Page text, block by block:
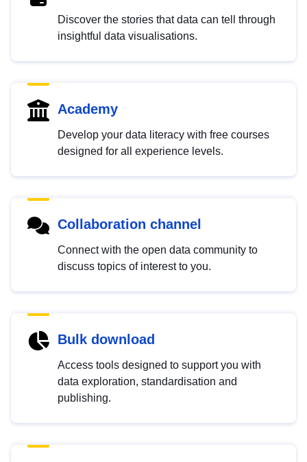
Discover the stories that data can tell through
insightful data visualisations.
Academy
Develop your data literacy with free courses
designed for all experience levels.
Collaboration channel
Connect with the open data community to
discuss topics of interest to you.
Bulk download
Access tools designed to support you with
data exploration, standardisation and
publishing.